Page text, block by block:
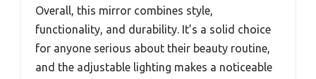
Overall, this mirror combines style,
functionality, and durability. It’s a solid choice
for anyone serious about their beauty routine,
and the adjustable lighting makes a noticeable